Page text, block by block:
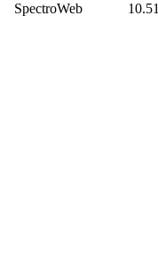
SpectroWeb
10.51